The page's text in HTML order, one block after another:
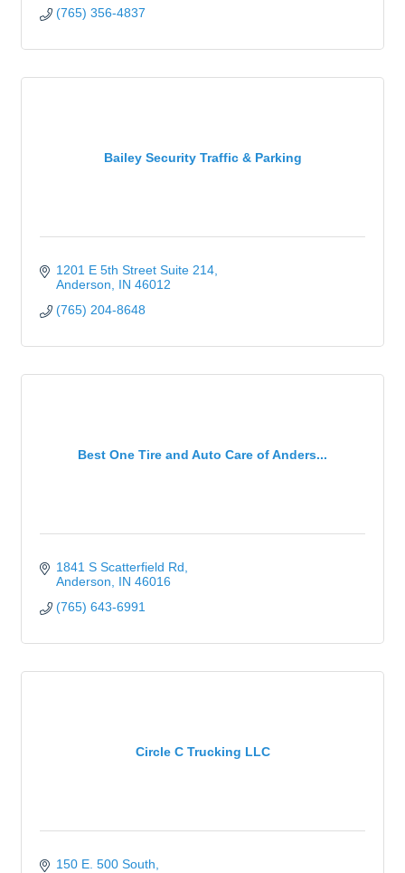
(765) 356-4837
Bailey Security Traffic & Parking
1201 E 5th Street Suite 214
Anderson
IN 46012
(765) 204-8648
Best One Tire and Auto Care of Anders...
1841 S Scatterfield Rd
Anderson
IN 46016
(765) 643-6991
Circle C Trucking LLC
150 E. 500 South